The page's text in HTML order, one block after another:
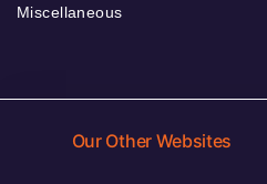
Miscellaneous
Our Other Websites